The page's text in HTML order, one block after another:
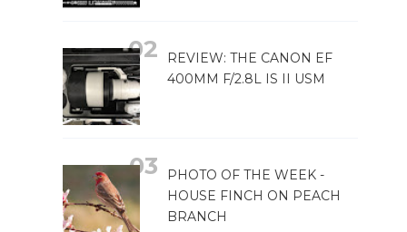
REVIEW: THE CANON EF
400MM F/2.8L IS II USM
PHOTO OF THE WEEK -
HOUSE FINCH ON PEACH
BRANCH